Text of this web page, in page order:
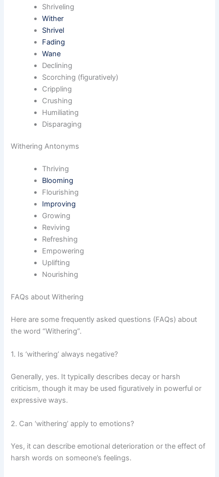
Shriveling
Wither
Shrivel
Fading
Wane
Declining
Scorching (figuratively)
Crippling
Crushing
Humiliating
Disparaging
Withering Antonyms
Thriving
Blooming
Flourishing
Improving
Growing
Reviving
Refreshing
Empowering
Uplifting
Nourishing
FAQs about Withering
Here are some frequently asked questions (FAQs) about
the word “Withering”.
1. Is ‘withering’ always negative?
Generally, yes. It typically describes decay or harsh
criticism, though it may be used figuratively in powerful or
expressive ways.
2. Can ‘withering’ apply to emotions?
Yes, it can describe emotional deterioration or the effect of
harsh words on someone’s feelings.